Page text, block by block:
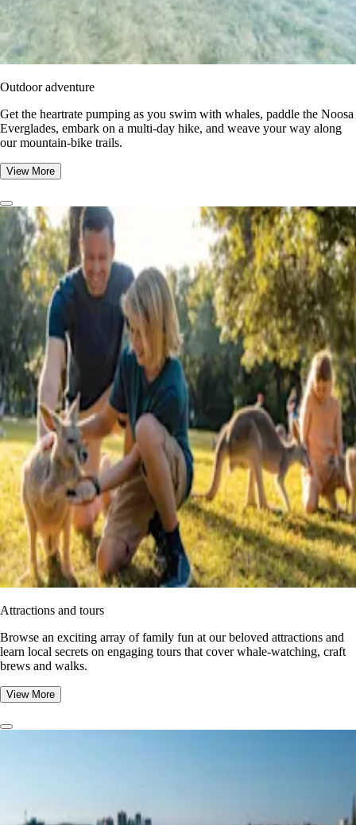
Outdoor adventure
Get the heartrate pumping as you swim with whales, paddle the Noosa
Everglades, embark on a multi-day hike, and weave your way along
our mountain-bike trails.
View More
Attractions and tours
Browse an exciting array of family fun at our beloved attractions and
learn local secrets on engaging tours that cover whale-watching, craft
brews and walks.
View More